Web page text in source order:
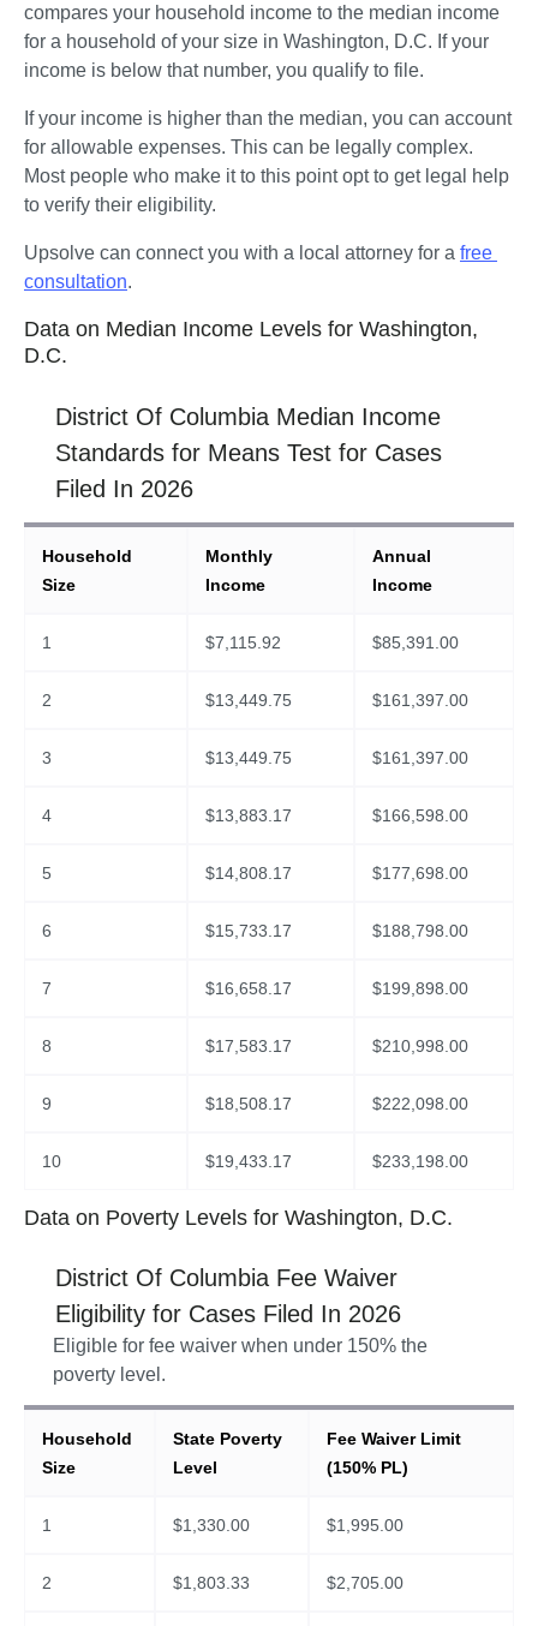
compares your household income to the median income
for a household of your size in Washington, D.C. If your
income is below that number, you qualify to file.
If your income is higher than the median, you can account
for allowable expenses. This can be legally complex.
Most people who make it to this point opt to get legal help
to verify their eligibility.
Upsolve can connect you with a local attorney for a free
consultation.
Data on Median Income Levels for Washington,
D.C.
District Of Columbia Median Income
Standards for Means Test for Cases
Filed In 2026
Household
Size
Monthly
Income
Annual
Income
1 $7,115.92 $85,391.00
2 $13,449.75 $161,397.00
3 $13,449.75 $161,397.00
4 $13,883.17 $166,598.00
5 $14,808.17 $177,698.00
6 $15,733.17 $188,798.00
7 $16,658.17 $199,898.00
8 $17,583.17 $210,998.00
9 $18,508.17 $222,098.00
10 $19,433.17 $233,198.00
Data on Poverty Levels for Washington, D.C.
District Of Columbia Fee Waiver
Eligibility for Cases Filed In 2026
Eligible for fee waiver when under 150% the
poverty level.
Household
Size
State Poverty
Level
Fee Waiver Limit
(150% PL)
1 $1,330.00 $1,995.00
2 $1,803.33 $2,705.00